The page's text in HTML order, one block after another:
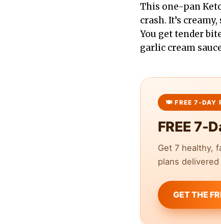
This one-pan
crash. It’s
You get tender
garlic cream
FREE 7-
Get 7 healthy,
plans
GET THE